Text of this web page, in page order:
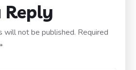
Reply
will not be published. Required
*